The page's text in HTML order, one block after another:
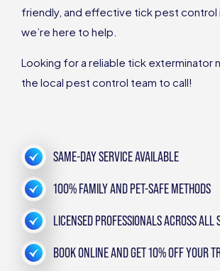
friendly, and effective tick pest control
we’re here to help.
Looking for a reliable tick exterminator
the local pest control team to call!
SAME-DAY SERVICE AVAILABLE
100% FAMILY AND PET-SAFE METHODS
LICENSED PROFESSIONALS ACROSS ALL
BOOK ONLINE AND GET 10% OFF YOUR